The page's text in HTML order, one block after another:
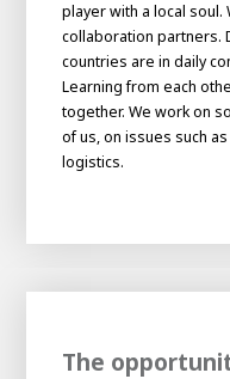
About AWL
player with a local soul.
collaboration partners.
countries are in daily
Learning from each
together. We work on
of us, on issues such
logistics.
The